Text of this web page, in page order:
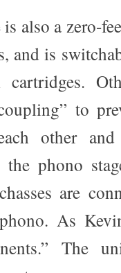
also a zero-
and is
to
other and
the phono
are
As
The